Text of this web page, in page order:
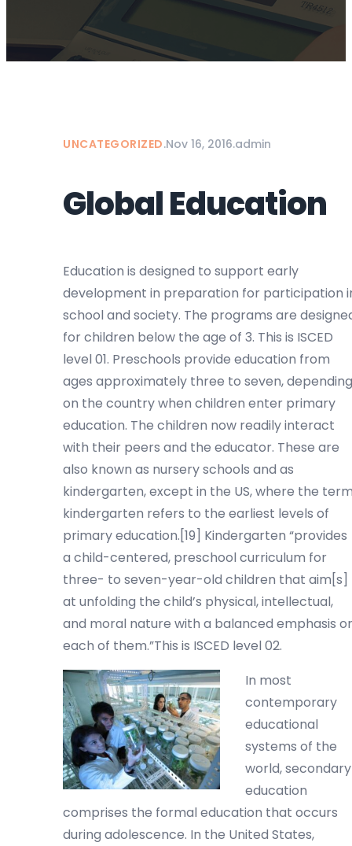
UNCATEGORIZED.Nov 16, 2016.admin
Global Education
Education is designed to support early
development in preparation for participation
school and society. The programs are
for children below the age of 3. This is ISCED
level 01. Preschools provide education from
ages approximately three to seven, depending
on the country when children enter primary
education. The children now readily interact
with their peers and the educator. These are
also known as nursery schools and as
kindergarten, except in the US, where the
kindergarten refers to the earliest levels of
primary education.[19] Kindergarten “provides
a child-centered, preschool curriculum for
three- to seven-year-old children that aim[s]
at unfolding the child’s physical, intellectual,
and moral nature with a balanced emphasis
each of them.”This is ISCED level 02.
In most
contemporary
educational
systems of the
world, secondary
education
comprises the formal education that occurs
during adolescence. In the United States,